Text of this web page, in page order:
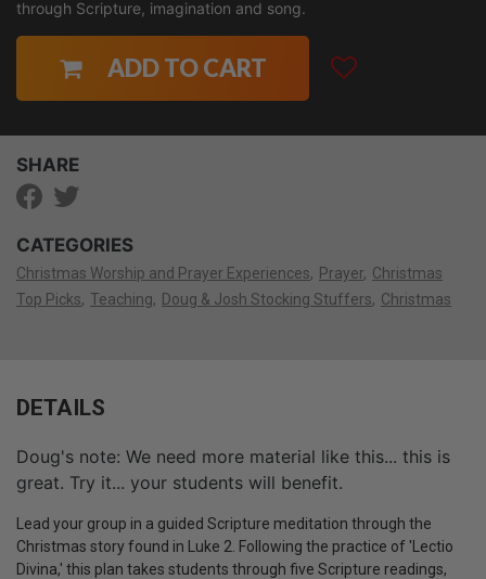
through Scripture, imagination and song.
ADD TO CART
SHARE
CATEGORIES
Christmas Worship and Prayer Experiences Prayer Christmas
Top Picks
Teaching Doug & Josh Stocking Stuffers Christmas
DETAILS
Doug's note: We need more material like this... this is
great. Try it... your students will benefit.
Lead your group in a guided Scripture meditation through the
Christmas story found in Luke 2. Following the practice of 'Lectio
Divina,' this plan takes students through five Scripture readings,